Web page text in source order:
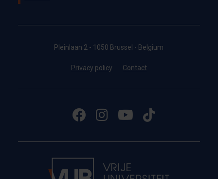
Pleinlaan 2 - 1050 Brussel - Belgium
Privacy policy Contact